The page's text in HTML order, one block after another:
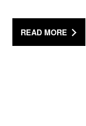
READ MORE